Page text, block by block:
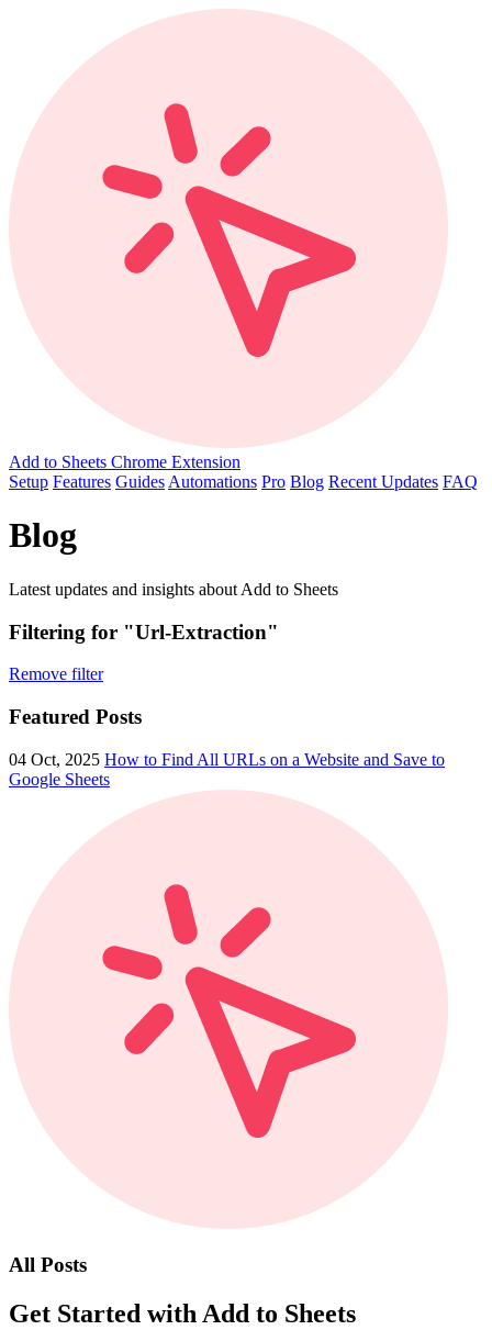
Add to Sheets Chrome Extension
Setup Features Guides Automations Pro Blog Recent Updates FAQ
Blog
Latest updates and insights about Add to Sheets
Filtering for "Url-Extraction"
Remove filter
Featured Posts
04 Oct, 2025 How to Find All URLs on a Website and Save to
Google Sheets
All Posts
Get Started with Add to Sheets